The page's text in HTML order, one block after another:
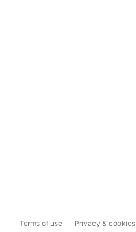
Terms of use Privacy & cookies